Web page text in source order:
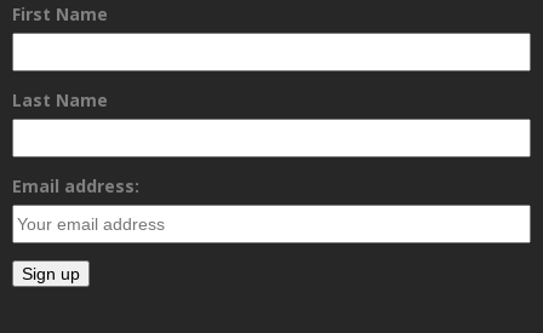
First Name
Last Name
Email address: